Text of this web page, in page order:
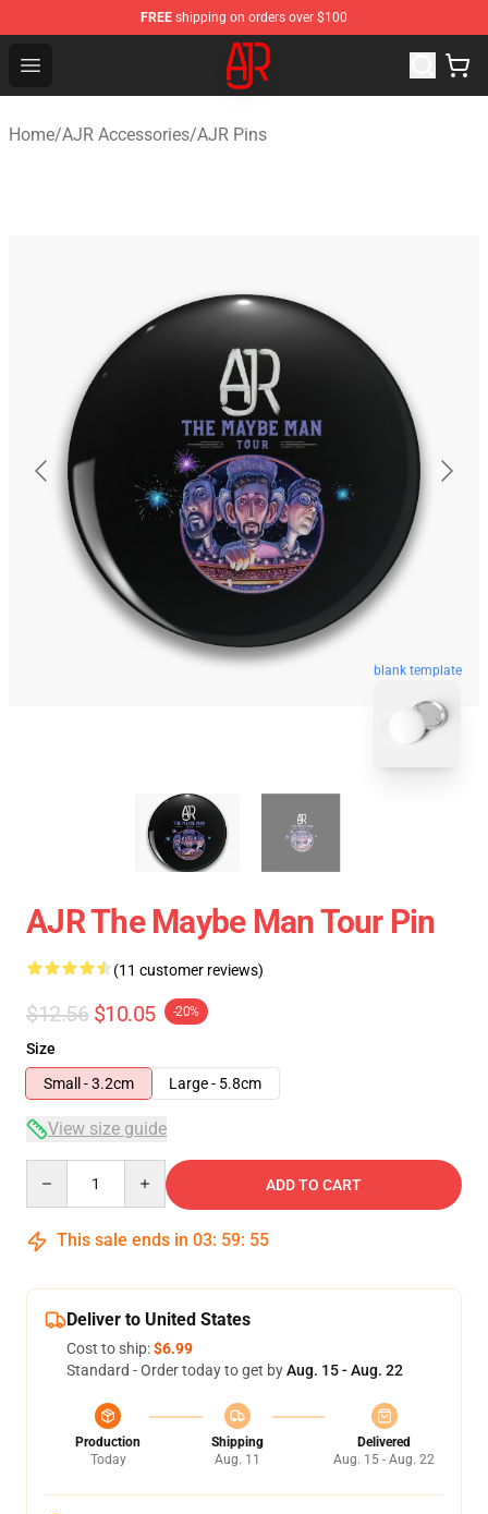
FREE shipping on orders over $100
Open menu
AJR Store - Official AJR Merchandise Shop
Home/AJR Accessories/AJR Pins
blank template
AJR The Maybe Man Tour Pin
(11 customer reviews)
$12.56 $10.05 -20%
Size
Small - 3.2cm
Large - 5.8cm
View size guide
ADD TO CART
This sale ends in 03: 59: 54
Deliver to United States
Cost to ship:$6.99
Standard - Order today to get byAug. 15 - Aug. 22
Production
Today
Shipping
Aug. 11
Delivered
Aug. 15 - Aug. 22